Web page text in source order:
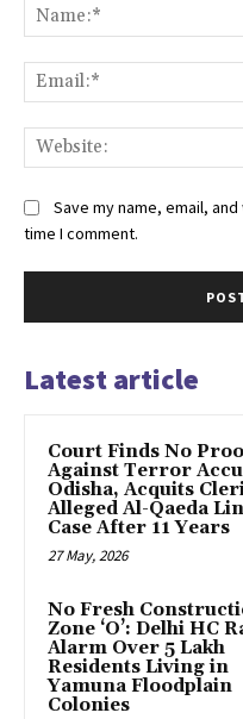
Save my name, email,
time I comment.
Latest article
Court Finds No
Against Terror
Odisha, Acquits
Alleged Al-Qaeda
Case After 11 Years
27 May, 2026
No Fresh
Zone ‘O’: Delhi HC
Alarm Over 5 Lakh
Residents Living in
Yamuna Floodplain
Colonies